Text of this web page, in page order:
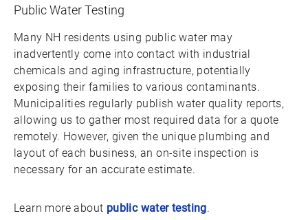
Public Water Testing
Many NH residents using public water may
inadvertently come into contact with industrial
chemicals and aging infrastructure, potentially
exposing their families to various contaminants.
Municipalities regularly publish water quality reports,
allowing us to gather most required data for a quote
remotely. However, given the unique plumbing and
layout of each business, an on-site inspection is
necessary for an accurate estimate.
Learn more about public water testing.